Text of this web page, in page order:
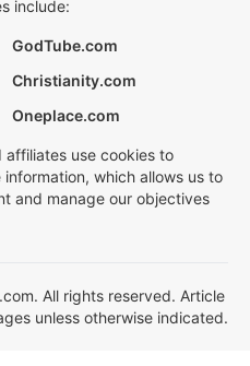
include:
GodTube.com
Christianity.com
Oneplace.com
affiliates use cookies to
which allows us to
and manage our objectives
All rights reserved. Article
unless otherwise indicated.